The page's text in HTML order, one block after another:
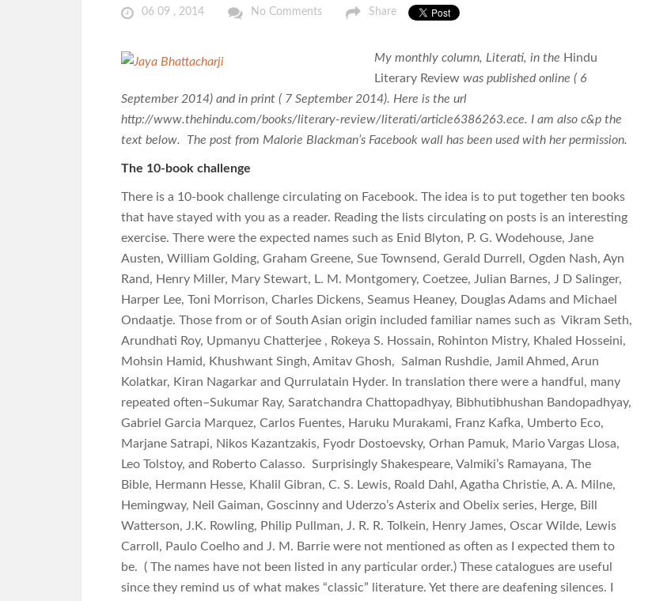
06 09 , 2014 No Comments Share
My monthly column, Literati, in the Hindu
Literary Review was published online ( 6
September 2014) and in print ( 7 September 2014). Here is the url
http://www.thehindu.com/books/literary-review/literati/article6386263.ece. I am also c&p the
text below. The post from Malorie Blackman’s Facebook wall has been used with her permission.
The 10-book challenge
There is a 10-book challenge circulating on Facebook. The idea is to put together ten books
that have stayed with you as a reader. Reading the lists circulating on posts is an interesting
exercise. There were the expected names such as Enid Blyton, P. G. Wodehouse, Jane
Austen, William Golding, Graham Greene, Sue Townsend, Gerald Durrell, Ogden Nash, Ayn
Rand, Henry Miller, Mary Stewart, L. M. Montgomery, Coetzee, Julian Barnes, J D Salinger,
Harper Lee, Toni Morrison, Charles Dickens, Seamus Heaney, Douglas Adams and Michael
Ondaatje. Those from or of South Asian origin included familiar names such as Vikram Seth,
Arundhati Roy, Upmanyu Chatterjee , Rokeya S. Hossain, Rohinton Mistry, Khaled Hosseini,
Mohsin Hamid, Khushwant Singh, Amitav Ghosh, Salman Rushdie, Jamil Ahmed, Arun
Kolatkar, Kiran Nagarkar and Qurrulatain Hyder. In translation there were a handful, many
repeated often–Sukumar Ray, Saratchandra Chattopadhyay, Bibhutibhushan Bandopadhyay,
Gabriel Garcia Marquez, Carlos Fuentes, Haruku Murakami, Franz Kafka, Umberto Eco,
Marjane Satrapi, Nikos Kazantzakis, Fyodr Dostoevsky, Orhan Pamuk, Mario Vargas Llosa,
Leo Tolstoy, and Roberto Calasso. Surprisingly Shakespeare, Valmiki’s Ramayana, The
Bible, Hermann Hesse, Khalil Gibran, C. S. Lewis, Roald Dahl, Agatha Christie, A. A. Milne,
Hemingway, Neil Gaiman, Goscinny and Uderzo’s Asterix and Obelix series, Herge, Bill
Watterson, J.K. Rowling, Philip Pullman, J. R. R. Tolkein, Henry James, Oscar Wilde, Lewis
Carroll, Paulo Coelho and J. M. Barrie were not mentioned as often as I expected them to
be. ( The names have not been listed in any particular order.) These catalogues are useful
since they remind us of what makes “classic” literature. Yet there are deafening silences. I